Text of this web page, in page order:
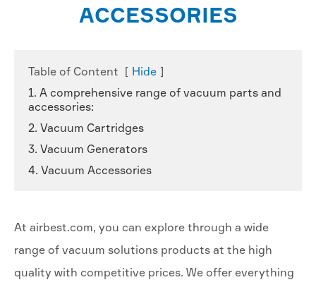
ACCESSORIES
Table of Content [ Hide ]
1. A comprehensive range of vacuum parts and
accessories:
2. Vacuum Cartridges
3. Vacuum Generators
4. Vacuum Accessories
At airbest.com, you can explore through a wide
range of vacuum solutions products at the high
quality with competitive prices. We offer everything